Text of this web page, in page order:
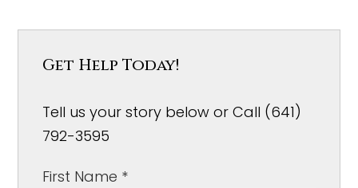
Get Help Today!
Tell us your story below or Call (641)
792-3595